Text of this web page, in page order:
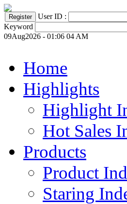
User ID :
Keyword
09Aug2026 - 01:06 04 AM
Home
Highlights
Highlight
Hot Sales
Products
Product
Staring